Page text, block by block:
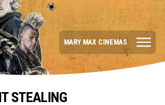
MARY MAX CINEMAS
STEALING